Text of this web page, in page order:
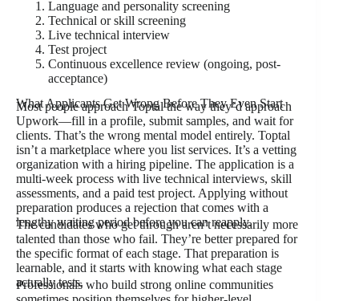
Language and personality screening
Technical or skill screening
Live technical interview
Test project
Continuous excellence review (ongoing, post-
acceptance)
What Applicants Get Wrong Before They Even Start
Most people approach Toptal the way they’d approach
Upwork—fill in a profile, submit samples, and wait for
clients. That’s the wrong mental model entirely. Toptal
isn’t a marketplace where you list services. It’s a vetting
organization with a hiring pipeline. The application is a
multi-week process with live technical interviews, skill
assessments, and a paid test project. Applying without
preparation produces a rejection that comes with a
lengthy waiting period before you can reapply.
The candidates who get through aren’t necessarily more
talented than those who fail. They’re better prepared for
the specific format of each stage. That preparation is
learnable, and it starts with knowing what each stage
actually tests.
Professionals who build strong online communities